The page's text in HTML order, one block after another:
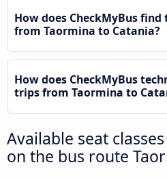
How does CheckMyBus
from Taormina to Catania?
How does CheckMyBus
trips from Taormina to
Available seat
on the bus route